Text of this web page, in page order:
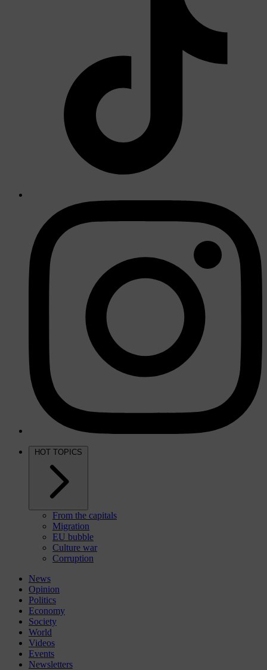
HOT TOPICS
From the capitals
Migration
EU bubble
Culture war
Corruption
News
Opinion
Politics
Economy
Society
World
Videos
Events
Newsletters